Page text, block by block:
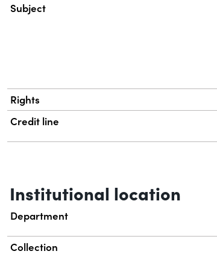
Subject
Rights
Credit line
Institutional location
Department
Collection